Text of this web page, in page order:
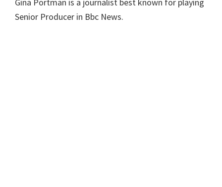
Gina Portman is a journalist best known for playing
Senior Producer in Bbc News.